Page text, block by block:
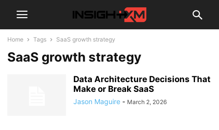
Home Tags SaaS growth strategy
SaaS growth strategy
Data Architecture Decisions That
Make or Break SaaS
Jason Maguire - March 2, 2026